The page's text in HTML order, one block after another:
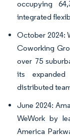
occupying
integrated
October 2024:
Coworking
over 75
its expanded
distributed
June 2024:
WeWork by
America